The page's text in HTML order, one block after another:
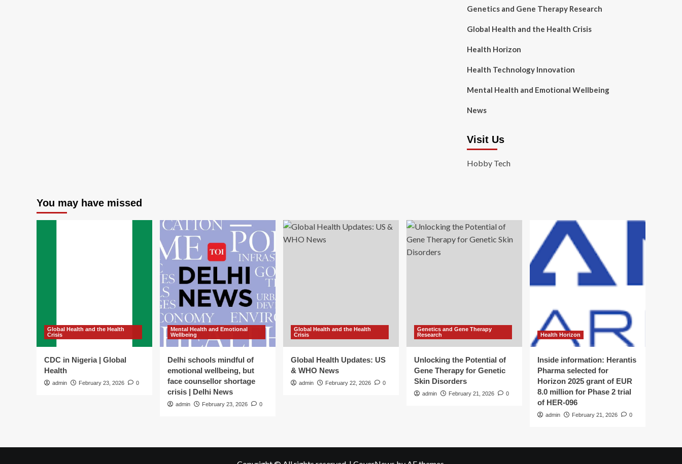
Genetics and Gene Therapy Research
Global Health and the Health Crisis
Health Horizon
Health Technology Innovation
Mental Health and Emotional Wellbeing
News
Visit Us
Hobby Tech
You may have missed
Global Health and the Health
Crisis
CDC in Nigeria | Global
Health
admin February 23, 2026 0
Mental Health and Emotional
Wellbeing
Delhi schools mindful of
emotional wellbeing, but
face counsellor shortage
crisis | Delhi News
admin February 23, 2026 0
Global Health and the Health
Crisis
Global Health Updates: US
& WHO News
admin February 22, 2026 0
Genetics and Gene Therapy
Research
Unlocking the Potential of
Gene Therapy for Genetic
Skin Disorders
admin February 21, 2026 0
Health Horizon
Inside information: Herantis
Pharma selected for
Horizon 2025 grant of EUR
8.0 million for Phase 2 trial
of HER-096
admin February 21, 2026 0